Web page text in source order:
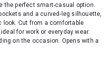
the perfect smart-casual option.
and a curved-leg silhouette,
Cut from a comfortable
for work or everyday wear.
on the occasion. Opens with a